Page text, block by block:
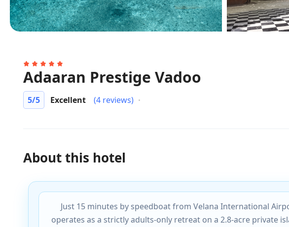
Adaaran Prestige Vadoo
5/5 Excellent (4 reviews)
About this hotel
Just 15 minutes by speedboat from Velana International
operates as a strictly adults-only retreat on a 2.8-acre private